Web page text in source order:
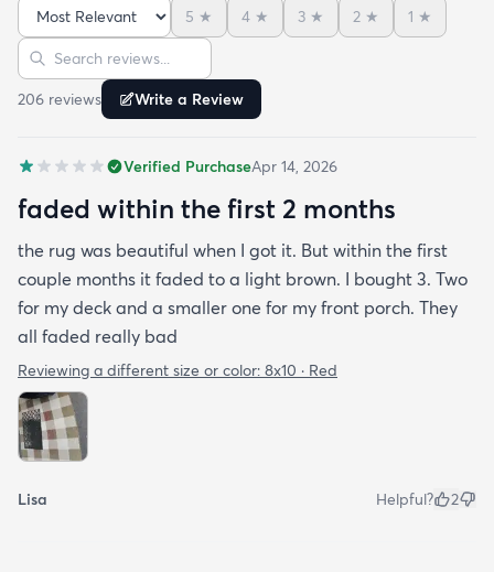
Sort reviews
5 ★ 4 ★ 3 ★ 2 ★ 1 ★
Search reviews
206 reviews Write a Review
Verified PurchaseApr 14, 2026
faded within the first 2 months
the rug was beautiful when I got it. But within the first
couple months it faded to a light brown. I bought 3. Two
for my deck and a smaller one for my front porch. They
all faded really bad
Reviewing a different size or color: 8x10 · Red
Lisa Helpful? 2